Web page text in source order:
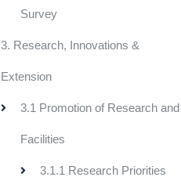
Survey
3. Research, Innovations &
Extension
3.1 Promotion of Research and
Facilities
3.1.1 Research Priorities